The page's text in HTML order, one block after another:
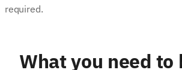
required.
What you need to